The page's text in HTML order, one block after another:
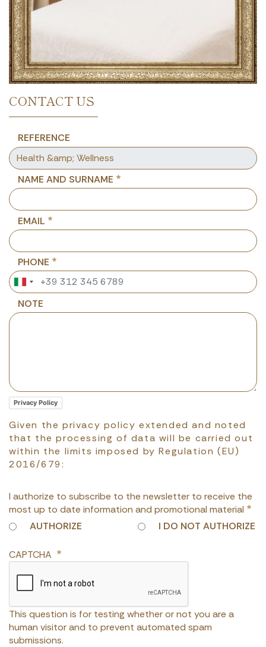
CONTACT US
REFERENCE
NAME AND SURNAME
EMAIL
PHONE
NOTE
Privacy Policy
Given the privacy policy extended and noted
that the processing of data will be carried out
within the limits imposed by Regulation (EU)
2016/679:
I authorize to subscribe to the newsletter to receive the
most up to date information and promotional material
AUTHORIZE
I DO NOT AUTHORIZE
CAPTCHA
This question is for testing whether or not you are a
human visitor and to prevent automated spam
submissions.